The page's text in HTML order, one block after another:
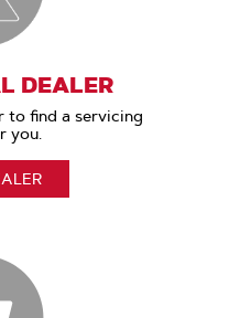
DEALER
to find a servicing
you.